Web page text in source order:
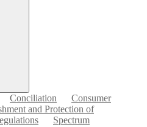
Conciliation
Consumer
and Protection of
Spectrum